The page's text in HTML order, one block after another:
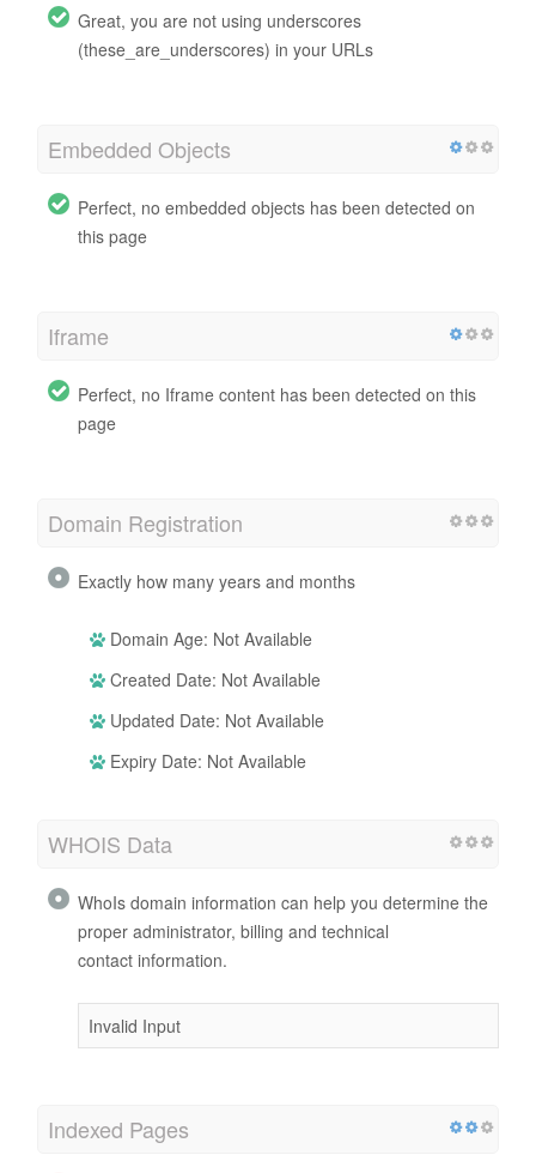
Great, you are not using underscores
(these_are_underscores) in your URLs
Embedded Objects
Perfect, no embedded objects has been detected on
this page
Iframe
Perfect, no Iframe content has been detected on this
page
Domain Registration
Exactly how many years and months
Domain Age: Not Available
Created Date: Not Available
Updated Date: Not Available
Expiry Date: Not Available
WHOIS Data
WhoIs domain information can help you determine the
proper administrator, billing and technical
contact information.
Invalid Input
Indexed Pages